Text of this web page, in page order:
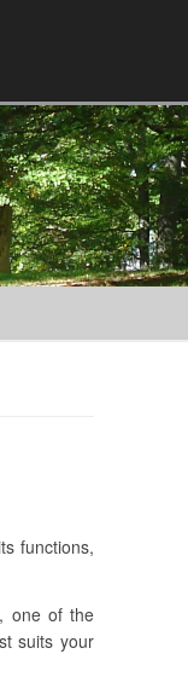
functions,
one of the
suits your